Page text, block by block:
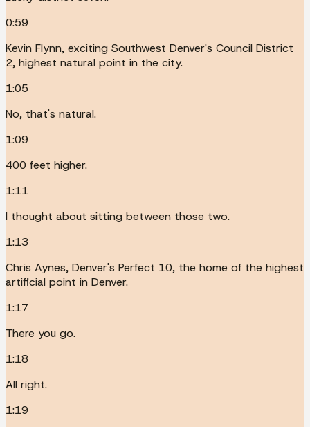
0:59
Kevin Flynn, exciting Southwest Denver's Council District
2, highest natural point in the city.
1:05
No, that's natural.
1:09
400 feet higher.
1:11
I thought about sitting between those two.
1:13
Chris Aynes, Denver's Perfect 10, the home of the highest
artificial point in Denver.
1:17
There you go.
1:18
All right.
1:19